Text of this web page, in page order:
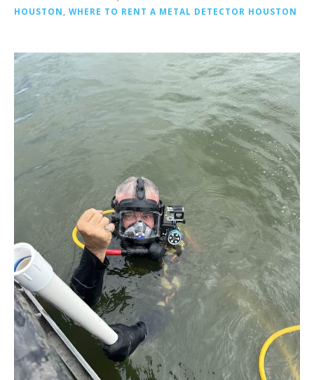
HOUSTON
WHERE TO RENT A METAL DETECTOR HOUSTON